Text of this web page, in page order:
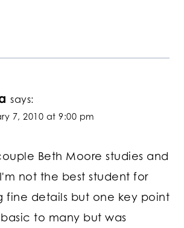
says:
7, 2010 at 9:00 pm
Beth Moore studies and
not the best student for
fine details but one key point
to many but was